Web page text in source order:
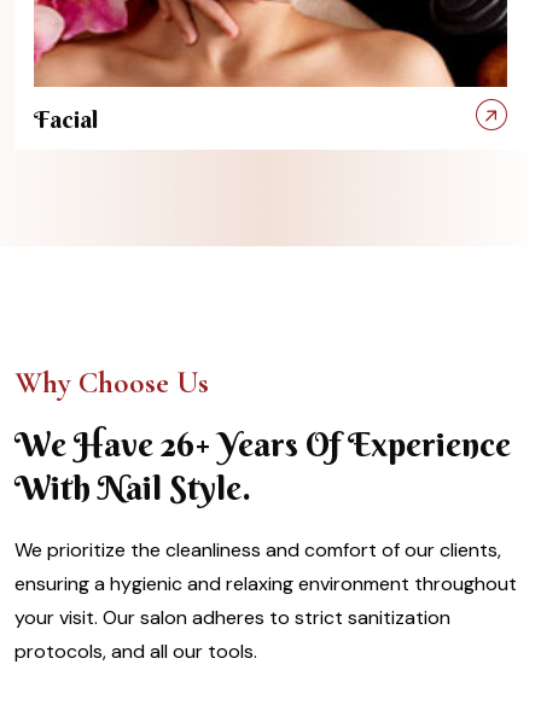
Facial
Why Choose Us
We Have 26+ Years Of Experience
With Nail Style.
We prioritize the cleanliness and comfort of our clients,
ensuring a hygienic and relaxing environment throughout
your visit. Our salon adheres to strict sanitization
protocols, and all our tools.